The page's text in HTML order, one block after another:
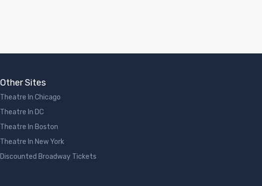
Other Sites
Theatre In Chicago
Theatre In DC
Theatre In Boston
Theatre In New York
Discounted Broadway Tickets